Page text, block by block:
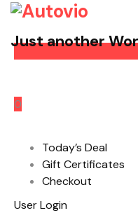
Just another
0
Today’s Deal
Gift Certificates
Checkout
User Login